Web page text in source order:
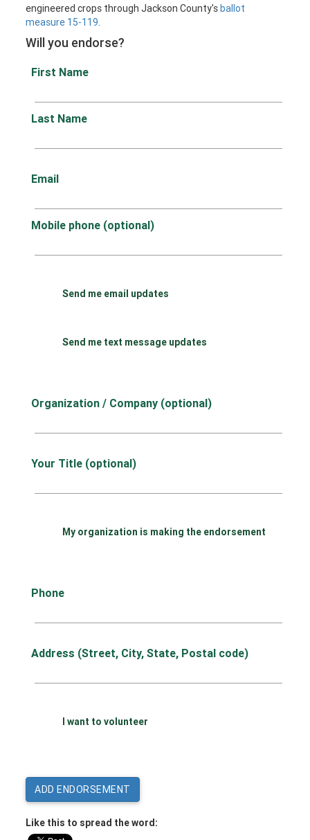
engineered crops through Jackson County'sballot
measure 15-119.
Will you endorse?
First Name
Last Name
Email
Mobile phone (optional)
Send me email updates
Send me text message updates
Organization / Company (optional)
Your Title (optional)
My organization is making the endorsement
Phone
Address (Street, City, State, Postal code)
I want to volunteer
Like this to spread the word: